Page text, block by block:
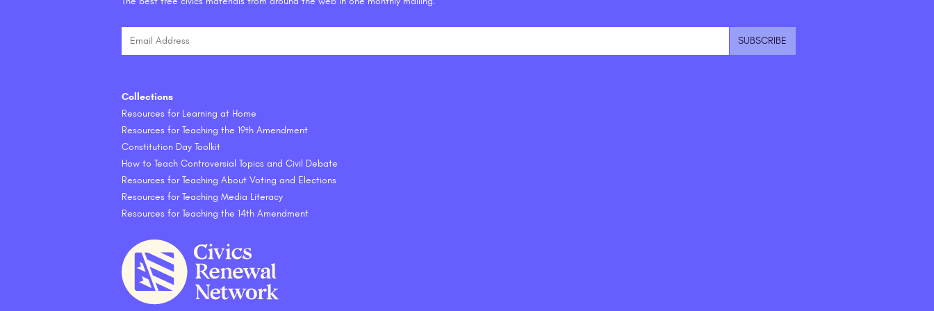
Collections
Resources for Learning at Home
Resources for Teaching the 19th Amendment
Constitution Day Toolkit
How to Teach Controversial Topics and Civil Debate
Resources for Teaching About Voting and Elections
Resources for Teaching Media Literacy
Resources for Teaching the 14th Amendment